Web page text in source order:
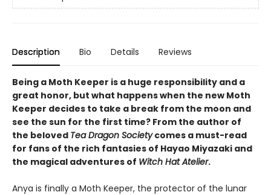
Description Bio Details Reviews
Being a Moth Keeper is a huge responsibility and a
great honor, but what happens when the new Moth
Keeper decides to take a break from the moon and
see the sun for the first time? From the author of
the beloved Tea Dragon Societycomes a must-read
for fans of the rich fantasies of Hayao Miyazaki and
the magical adventures of Witch Hat Atelier.
Anya is finally a Moth Keeper, the protector of the lunar